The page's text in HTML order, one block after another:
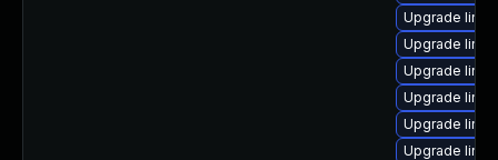
Upgrade
Upgrade
Upgrade
Upgrade
Upgrade
Upgrade